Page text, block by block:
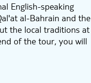
English-speaking
al-Bahrain and the
the local traditions at
of the tour, you will